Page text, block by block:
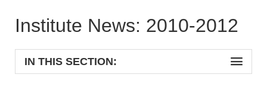
Institute News: 2010-2012
IN THIS SECTION: